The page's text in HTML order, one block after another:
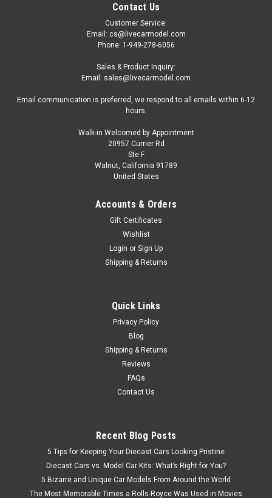
1/18 Dealer Edition Honda Greiz (Black) Diecast
Brand New In Box 1/18 Dealer Edition Honda Greiz (Black)
CHOOSE OPTIONS
Contact Us
Customer Service:
Email: cs@livecarmodel.com
Phone: 1-949-278-6056
Sales & Product Inquiry:
Email: sales@livecarmodel.com
Email communication is preferred, we respond to all emails within 6-12
hours.
Walk-in Welcomed by Appointment
20957 Currier Rd
Ste F
Walnut, California 91789
United States
Accounts & Orders
Gift Certificates
Wishlist
Login or Sign Up
Shipping & Returns
Quick Links
Privacy Policy
Blog
Shipping & Returns
Reviews
FAQs
Contact Us
Recent Blog Posts
5 Tips for Keeping Your Diecast Cars Looking Pristine
Diecast Cars vs. Model Car Kits: What’s Right for You?
5 Bizarre and Unique Car Models From Around the World
The Most Memorable Times a Rolls-Royce Was Used in Movies